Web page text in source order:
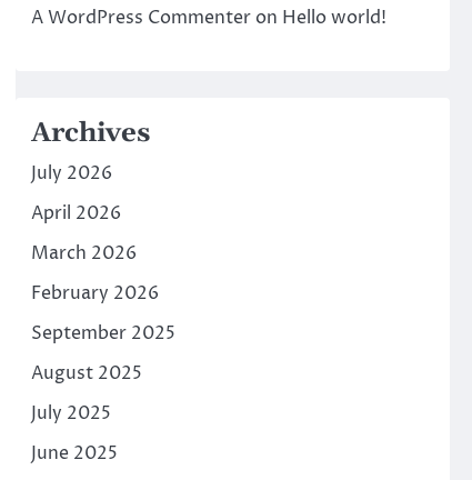
A WordPress Commenteron Hello world!
Archives
July 2026
April 2026
March 2026
February 2026
September 2025
August 2025
July 2025
June 2025